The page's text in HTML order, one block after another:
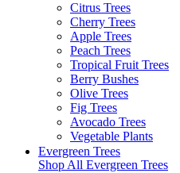
Citrus Trees
Cherry Trees
Apple Trees
Peach Trees
Tropical Fruit Trees
Berry Bushes
Olive Trees
Fig Trees
Avocado Trees
Vegetable Plants
Evergreen Trees
Shop All Evergreen Trees